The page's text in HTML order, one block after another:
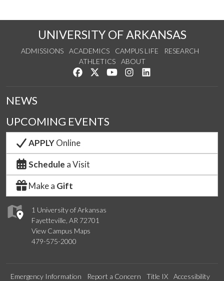
UNIVERSITY OF ARKANSAS
ADMISSIONS ACADEMICS CAMPUS LIFE
RESEARCH
ATHLETICS
ABOUT
Like us on Facebook
Follow us on Twitter
Watch us on YouTube
See us on Instagram
1 University of Arkansas
Fayetteville, AR 72701
View Campus Maps
479-575-2000
NEWS
UPCOMING EVENTS
APPLYOnline
Schedule a Visit
Make a Gift
Emergency Information Report a Concern Title IX Accessibility